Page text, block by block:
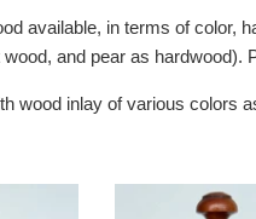
available, in terms of color,
and pear as hardwood).
wood inlay of various colors